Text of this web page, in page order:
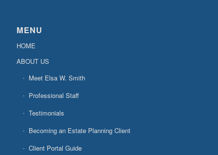
MENU
HOME
ABOUT US
Meet Elsa W. Smith
Professional Staff
Testimonials
Becoming an Estate Planning Client
Client Portal Guide